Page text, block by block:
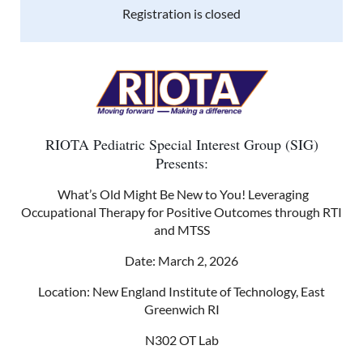
Registration is closed
RIOTA Pediatric Special Interest Group (SIG)
Presents:
What’s Old Might Be New to You! Leveraging
Occupational Therapy for Positive Outcomes through RTI
and MTSS
Date: March 2, 2026
Location: New England Institute of Technology, East
Greenwich RI
N302 OT Lab